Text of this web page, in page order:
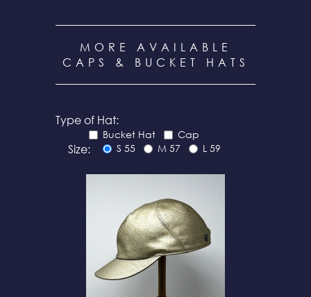
MORE AVAILABLE
CAPS & BUCKET HATS
Type of Hat:
Bucket Hat Cap
Size: S 55 M 57 L 59